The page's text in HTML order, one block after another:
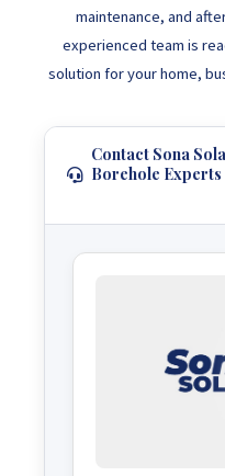
maintenance, and
experienced team is
solution for your home,
Contact Sona
Borehole Experts